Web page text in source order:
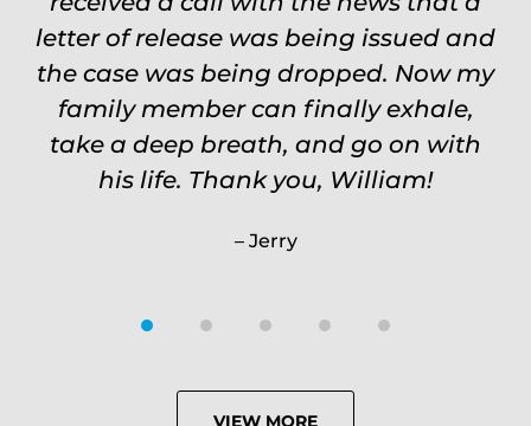
letter of release was being issued and
the case was being dropped. Now my
family member can finally exhale,
take a deep breath, and go on with
his life. Thank you, William!
Jerry
VIEW MORE